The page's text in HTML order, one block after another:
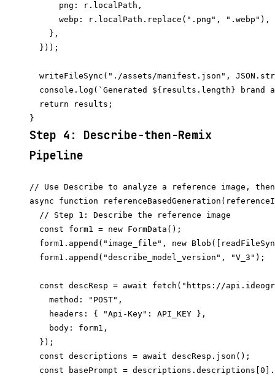
      png: r.localPath,
      webp: r.localPath.replace(".png", ".webp"),
    },
  }));
writeFileSync("./assets/manifest.json",
console.log(`Generated ${results.length} brand
  return results;
Step 4: Describe-then-Remix
Pipeline
// Use Describe to analyze a reference image,
async function
  // Step 1: Describe the reference image
  const form1 = new FormData();
form1.append("image_file", new
  form1.append("describe_model_version", "V_3");
const descResp = await fetch("https://
    method: "POST",
    headers: { "Api-Key": API_KEY },
    body: form1,
  });
  const descriptions = await descResp.json();
const basePrompt =